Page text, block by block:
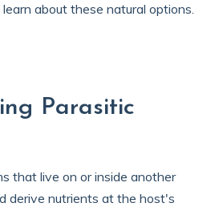
about these natural options.
Parasitic
that live on or inside another
derive nutrients at the host's